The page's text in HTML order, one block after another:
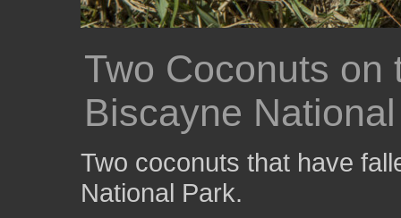
Two Coconuts on
Biscayne
Two coconuts that have
National Park.